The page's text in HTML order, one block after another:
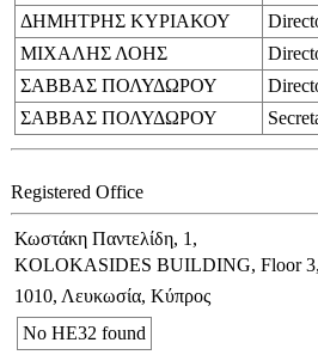
ΔΗΜΗΤΡΗΣ ΚΥΡΙΑΚΟΥ
ΜΙΧΑΛΗΣ ΛΟΗΣ
ΣΑΒΒΑΣ ΠΟΛΥΔΩΡΟΥ
ΣΑΒΒΑΣ ΠΟΛΥΔΩΡΟΥ
Registered Office
Κωστάκη Παντελίδη, 1,
KOLOKASIDES BUILDING, Floor 3,
1010, Λευκωσία, Κύπρος
No ΗΕ32 found